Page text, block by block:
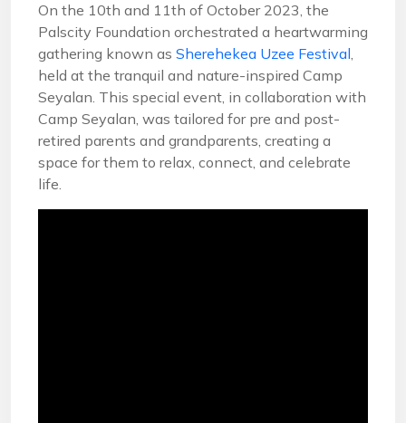
On the 10th and 11th of October 2023, the
Palscity Foundation orchestrated a heartwarming
gathering known as Sherehekea Uzee Festival,
held at the tranquil and nature-inspired Camp
Seyalan. This special event, in collaboration with
Camp Seyalan, was tailored for pre and post-
retired parents and grandparents, creating a
space for them to relax, connect, and celebrate
life.